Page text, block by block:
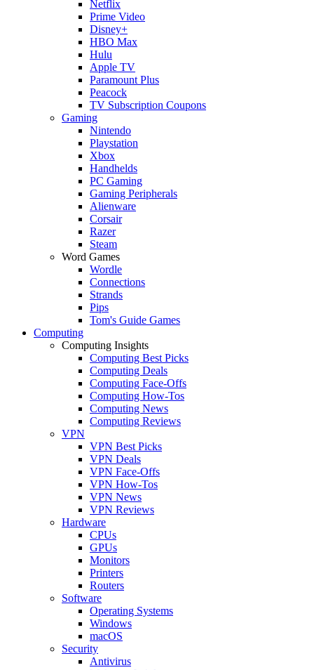
Netflix
Prime Video
Disney+
HBO Max
Hulu
Apple TV
Paramount Plus
Peacock
TV Subscription Coupons
Gaming
Nintendo
Playstation
Xbox
Handhelds
PC Gaming
Gaming Peripherals
Alienware
Corsair
Razer
Steam
Word Games
Wordle
Connections
Strands
Pips
Tom's Guide Games
Computing
Computing Insights
Computing Best Picks
Computing Deals
Computing Face-Offs
Computing How-Tos
Computing News
Computing Reviews
VPN
VPN Best Picks
VPN Deals
VPN Face-Offs
VPN How-Tos
VPN News
VPN Reviews
Hardware
CPUs
GPUs
Monitors
Printers
Routers
Software
Operating Systems
Windows
macOS
Security
Antivirus